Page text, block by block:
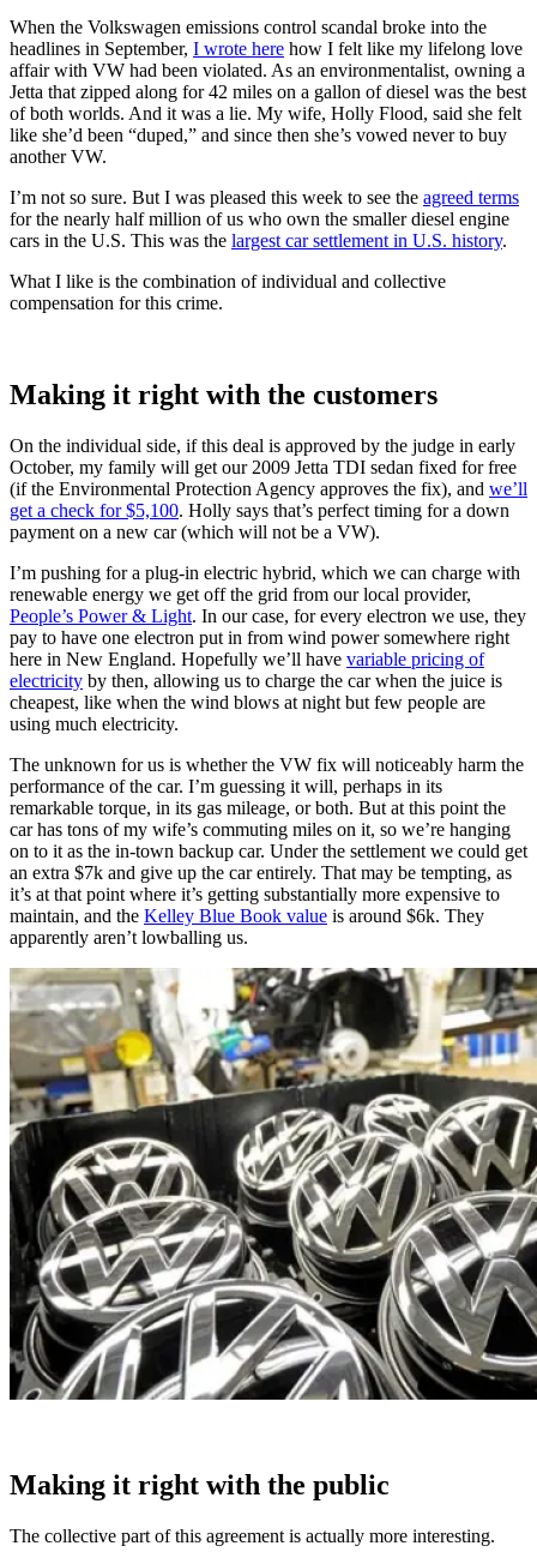
When the Volkswagen emissions control scandal broke into the
headlines in September, I wrote here how I felt like my lifelong love
affair with VW had been violated. As an environmentalist, owning a
Jetta that zipped along for 42 miles on a gallon of diesel was the best
of both worlds. And it was a lie. My wife, Holly Flood, said she felt
like she’d been “duped,” and since then she’s vowed never to buy
another VW.
I’m not so sure. But I was pleased this week to see the agreed terms
for the nearly half million of us who own the smaller diesel engine
cars in the U.S. This was the largest car settlement in U.S. history.
What I like is the combination of individual and collective
compensation for this crime.
Making it right with the customers
On the individual side, if this deal is approved by the judge in early
October, my family will get our 2009 Jetta TDI sedan fixed for free
(if the Environmental Protection Agency approves the fix), and we’ll
get a check for $5,100. Holly says that’s perfect timing for a down
payment on a new car (which will not be a VW).
I’m pushing for a plug-in electric hybrid, which we can charge with
renewable energy we get off the grid from our local provider,
People’s Power & Light. In our case, for every electron we use, they
pay to have one electron put in from wind power somewhere right
here in New England. Hopefully we’ll have variable pricing of
electricity by then, allowing us to charge the car when the juice is
cheapest, like when the wind blows at night but few people are
using much electricity.
The unknown for us is whether the VW fix will noticeably harm the
performance of the car. I’m guessing it will, perhaps in its
remarkable torque, in its gas mileage, or both. But at this point the
car has tons of my wife’s commuting miles on it, so we’re hanging
on to it as the in-town backup car. Under the settlement we could get
an extra $7k and give up the car entirely. That may be tempting, as
it’s at that point where it’s getting substantially more expensive to
maintain, and the Kelley Blue Book value is around $6k. They
apparently aren’t lowballing us.
Making it right with the public
The collective part of this agreement is actually more interesting.